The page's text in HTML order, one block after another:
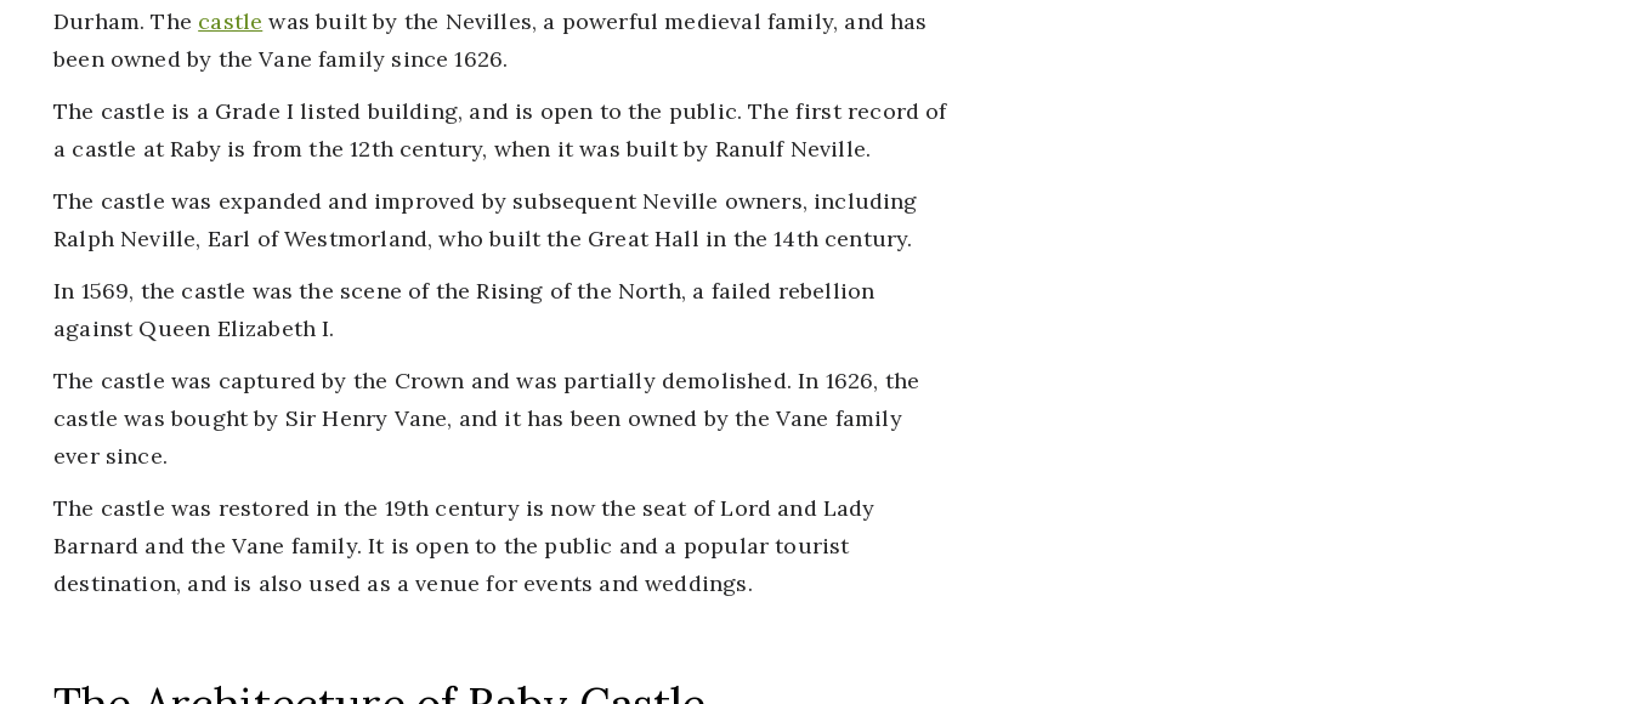
Durham. The castle was built by the Nevilles, a powerful medieval family, and has
been owned by the Vane family since 1626.
The castle is a Grade I listed building, and is open to the public. The first record of
a castle at Raby is from the 12th century, when it was built by Ranulf Neville.
The castle was expanded and improved by subsequent Neville owners, including
Ralph Neville, Earl of Westmorland, who built the Great Hall in the 14th century.
In 1569, the castle was the scene of the Rising of the North, a failed rebellion
against Queen Elizabeth I.
The castle was captured by the Crown and was partially demolished. In 1626, the
castle was bought by Sir Henry Vane, and it has been owned by the Vane family
ever since.
The castle was restored in the 19th century is now the seat of Lord and Lady
Barnard and the Vane family. It is open to the public and a popular tourist
destination, and is also used as a venue for events and weddings.